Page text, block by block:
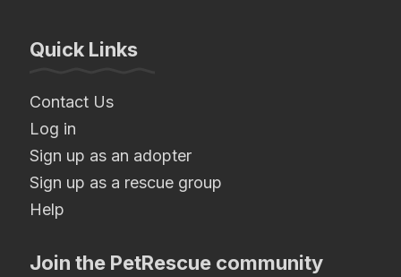
Quick Links
Contact Us
Log in
Sign up as an adopter
Sign up as a rescue group
Help
Join the PetRescue community